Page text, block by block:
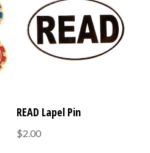
READ Lapel Pin
$2.00